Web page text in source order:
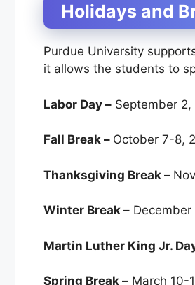
Holidays and
Purdue University
it allows the students to
Labor Day – September 2,
Fall Break – October 7-8,
Thanksgiving Break –
Winter Break –
Martin Luther King Jr.
Spring Break – March 10-